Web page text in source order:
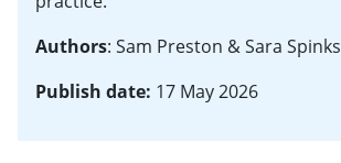
Authors: Sam Preston & Sara Spinks
Publish date: 17 May 2026